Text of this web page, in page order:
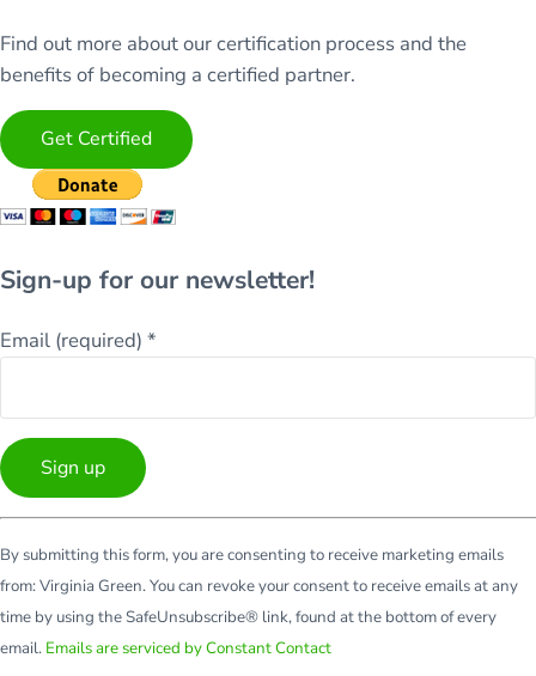
Find out more about our certification process and the
benefits of becoming a certified partner.
Get Certified
Sign-up for our newsletter!
Email (required)*
Contact
Use.
Please
leave
By submitting this form, you are consenting to receive marketing emails
from: Virginia Green. You can revoke your consent to receive emails at any
time by using the SafeUnsubscribe® link, found at the bottom of every
email. Emails are serviced by Constant Contact